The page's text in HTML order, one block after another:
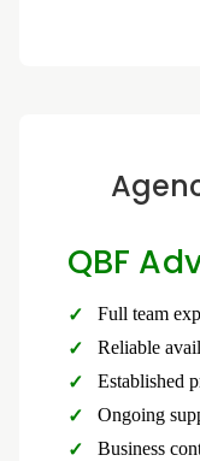
QBF
Full team
Reliable
Established
Ongoing
Business